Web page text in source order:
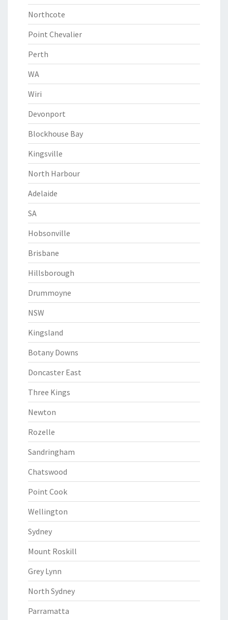
Northcote
Point Chevalier
Perth
WA
Wiri
Devonport
Blockhouse Bay
Kingsville
North Harbour
Adelaide
SA
Hobsonville
Brisbane
Hillsborough
Drummoyne
NSW
Kingsland
Botany Downs
Doncaster East
Three Kings
Newton
Rozelle
Sandringham
Chatswood
Point Cook
Wellington
Sydney
Mount Roskill
Grey Lynn
North Sydney
Parramatta